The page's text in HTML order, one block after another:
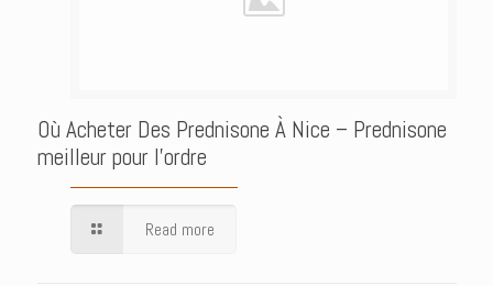
Où Acheter Des Prednisone À Nice – Prednisone
meilleur pour l’ordre
Read more